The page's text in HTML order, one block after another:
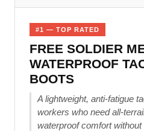
#1 — TOP RATED
FREE SOLDIER
WATERPROOF
BOOTS
A lightweight, anti-fatigue
workers who need all-
waterproof comfort without